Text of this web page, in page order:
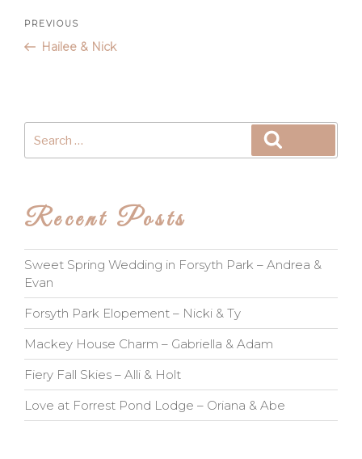
Post
navigation
Previous
Post
PREVIOUS
Hailee & Nick
for:
Recent Posts
Sweet Spring Wedding in Forsyth Park – Andrea &
Evan
Forsyth Park Elopement – Nicki & Ty
Mackey House Charm – Gabriella & Adam
Fiery Fall Skies – Alli & Holt
Love at Forrest Pond Lodge – Oriana & Abe